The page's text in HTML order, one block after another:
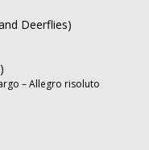
Deerflies)
)
– Allegro risoluto